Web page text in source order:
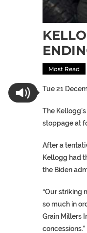
Most Read
Tue 21
The
stoppage at
After a
Kellogg had
the Biden
“Our striking
so much in
Grain Millers
concessions.”